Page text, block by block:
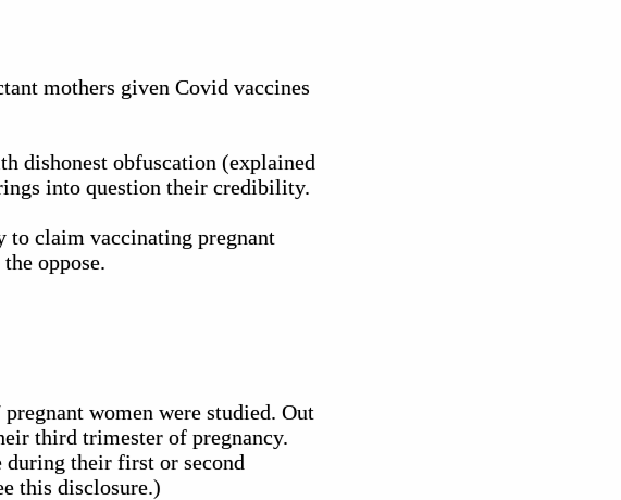
mothers given Covid vaccines
dishonest obfuscation (explained
into question their credibility.
to claim vaccinating pregnant
oppose.
women were studied. Out
third trimester of pregnancy.
during their first or second
this disclosure.)